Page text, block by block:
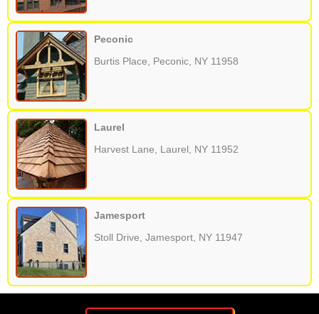
Peconic
Burtis Place, Peconic, NY 11958
Laurel
Harvest Lane, Laurel, NY 11952
Jamesport
Stoll Drive, Jamesport, NY 11947